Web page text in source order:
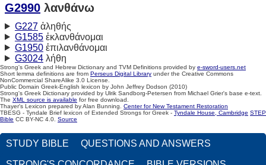
G2990 λανθάνω
G227ἀληθής
G1585ἐκλανθάνομαι
G1950ἐπιλανθάνομαι
G3024λήθη
Strong's Greek and Hebrew Dictionary and TVM Definitions provided by e-sword-users.net
Short lemma definitions are from Perseus Digital Library under the Creative Commons
NonCommercial ShareAlike 3.0 License.
Public Domain Greek-English lexicon by John Jeffrey Dodson (2010)
Strong's Greek Dictionary provided by Ulrik Sandborg-Petersen from Michael Grier's base e-text.
The XML source is available for free download.
Thayer's Lexicon prepared by Alan Bunning. Center for New Testament Restoration
TBESG - Tyndale Brief lexicon of Extended Strongs for Greek - Tyndale House, Cambridge STEP
Bible CC BY-NC 4.0. Source
STUDY BIBLE QUESTIONS AND ANSWERS